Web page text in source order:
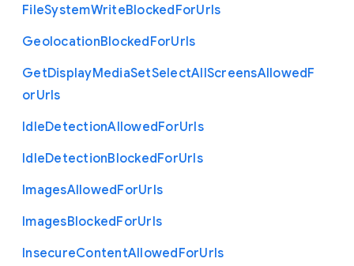
FileSystemWriteBlockedForUrls
GeolocationBlockedForUrls
GetDisplayMediaSetSelectAllScreensAllowedF
orUrls
IdleDetectionAllowedForUrls
IdleDetectionBlockedForUrls
ImagesAllowedForUrls
ImagesBlockedForUrls
InsecureContentAllowedForUrls